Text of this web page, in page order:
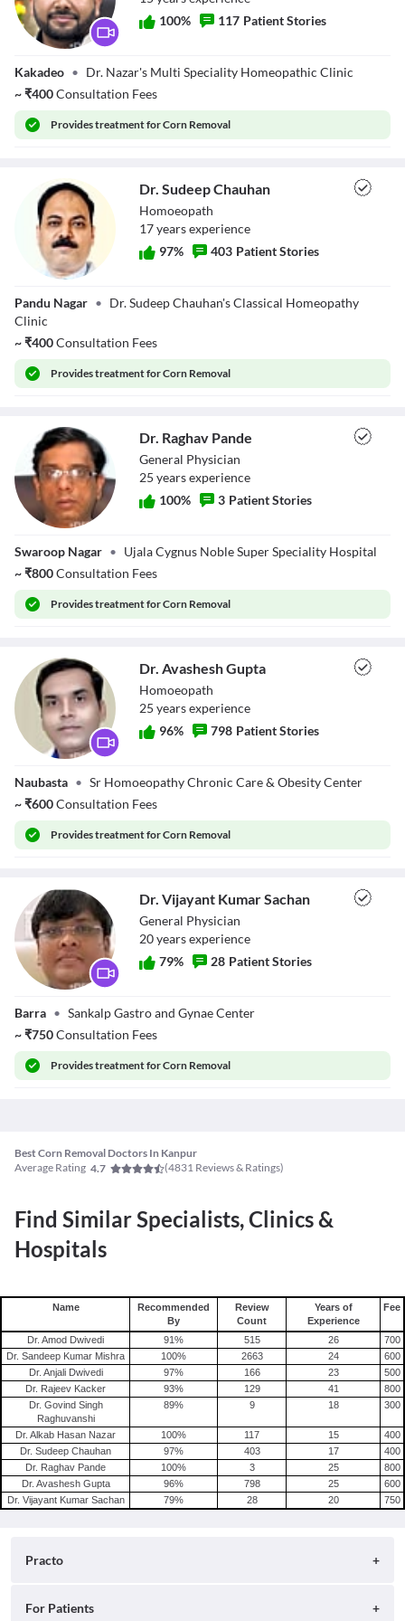
Nazar
100% 117 Patient Stories
Kakadeo • Dr. Nazar's Multi Speciality Homeopathic Clinic
~₹400Consultation Fees
Providestreatment for Corn Removal
Chauhan
Dr. Sudeep Chauhan
Homoeopath
17yearsexperience
97% 403 Patient Stories
Pandu Nagar • Dr. Sudeep Chauhan's Classical Homeopathy
Clinic
~₹400Consultation Fees
Providestreatment for Corn Removal
Dr. Raghav Pande
General Physician
25 yearsexperience
100% 3 Patient Stories
Swaroop Nagar • Ujala Cygnus Noble Super Speciality Hospital
~₹800Consultation Fees
Providestreatment for Corn Removal
Gupta
Dr. Avashesh Gupta
Homoeopath
25 yearsexperience
96% 798 Patient Stories
Naubasta • Sr Homoeopathy Chronic Care & Obesity Center
~₹600Consultation Fees
Providestreatment for Corn Removal
Kumar Sachan
Dr. Vijayant Kumar Sachan
General Physician
20yearsexperience
79% 28 Patient Stories
Barra • Sankalp Gastro and Gynae Center
~₹750Consultation Fees
Providestreatment for Corn Removal
Best Corn Removal Doctors In Kanpur
Average Rating 4.7 (4831 Reviews & Ratings)
Find Similar Specialists, Clinics &
Hospitals
Name
Recommended
By
Review
Count
Years of
Experience
Fee
Dr. Amod Dwivedi 91% 515 26
700
Dr. Sandeep Kumar Mishra
100% 2663 24
600
Dr. Anjali Dwivedi
97% 166 23
500
Dr. Rajeev Kacker
93% 129 41
800
Dr. Govind Singh
Raghuvanshi
89% 9 18 300
Dr. Alkab Hasan Nazar 100% 117 15
400
Dr. Sudeep Chauhan
97% 403 17
400
Dr. Raghav Pande
100% 3 25
800
Dr. Avashesh Gupta
96% 798 25
600
Dr. Vijayant Kumar Sachan
79% 28 20 750
Practo
About
For Patients